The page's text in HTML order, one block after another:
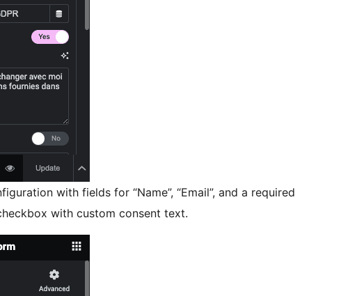
with fields for “Name”, “Email”, and a required
with custom consent text.